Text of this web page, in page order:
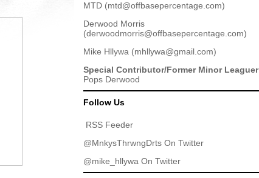
MTD (mtd@offbasepercentage.com)
Derwood Morris
(derwoodmorris@offbasepercentage.com)
Mike Hllywa (mhllywa@gmail.com)
Special Contributor/Former Minor Leaguer
Pops Derwood
Follow Us
RSS Feeder
@MnkysThrwngDrts On Twitter
@mike_hllywa On Twitter